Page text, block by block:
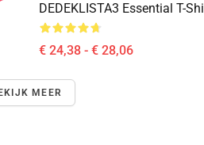
DEDEKLISTA3 Essential T-
€ 24,38 - € 28,06
MEER